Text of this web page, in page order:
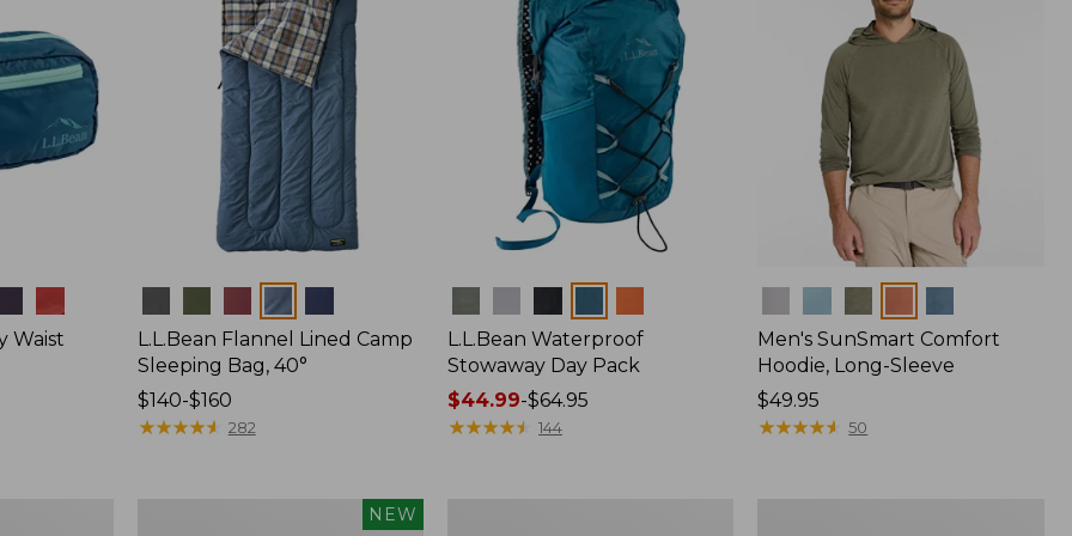
Waist
L.L.Bean Flannel Lined Camp
Sleeping Bag, 40°
Price
range
$140-$160
★★★★★
★★★★★ 282
L.L.Bean Waterproof
Stowaway Day Pack
Price
range
$44.99-$64.95
★★★★★
★★★★★ 144
Men's SunSmart Comfort
Hoodie, Long-Sleeve
Price:
$49.95
$49.95
★★★★★
★★★★★ 50
NEW